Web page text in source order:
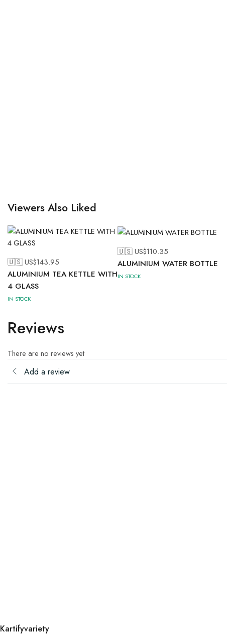
Viewers Also Liked
🇺🇸 US$143.95
ALUMINIUM TEA KETTLE WITH
4 GLASS
IN STOCK
🇺🇸 US$110.35
ALUMINIUM WATER BOTTLE
IN STOCK
Reviews
There are no reviews yet
Add a review
Kartifyvariety